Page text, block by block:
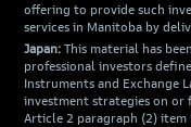
offering to provide such
services in Manitoba by
Japan: This material has
professional investors
Instruments and Exchange
investment strategies on or
Article 2 paragraph (2) item